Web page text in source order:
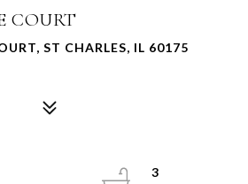
COURT
ST CHARLES, IL 60175
3